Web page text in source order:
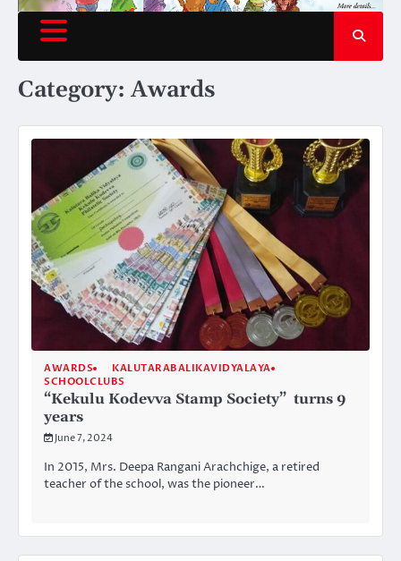
Category:Awards
AWARDS
KALUTARABALIKAVIDYALAYA
SCHOOLCLUBS
“Kekulu Kodevva Stamp Society” turns 9
years
June 7, 2024
In 2015, Mrs. Deepa Rangani Arachchige, a retired
teacher of the school, was the pioneer…